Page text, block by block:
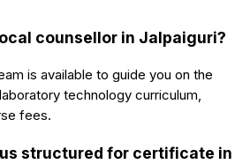
counsellor in Jalpaiguri?
is available to guide you on the
technology curriculum,
fees.
structured for certificate in